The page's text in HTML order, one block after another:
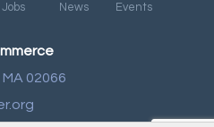
Jobs News Events
02066